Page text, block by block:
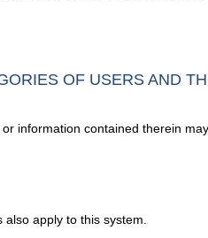
OF USERS AND
information contained therein
apply to this system.